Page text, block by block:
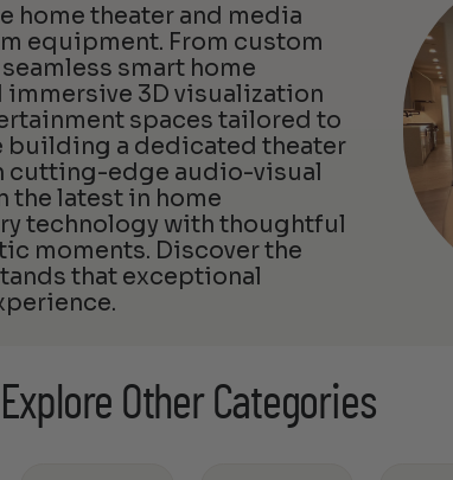
home theater and media
equipment. From custom
smart home
3D visualization
spaces tailored to
building a dedicated theater
cutting-edge audio-visual
the latest in home
technology with thoughtful
moments. Discover the
that exceptional
Explore Other Categories